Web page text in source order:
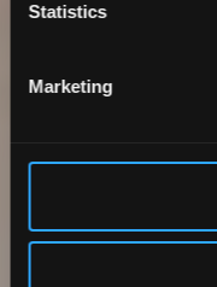
Statistics
Marketing